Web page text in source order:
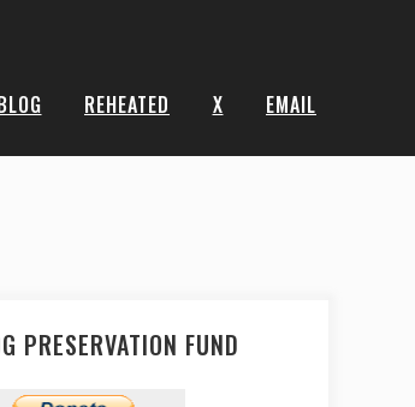
REHEATED X EMAIL
PRESERVATION FUND